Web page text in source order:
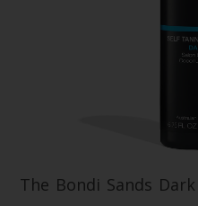
The Bondi Sands